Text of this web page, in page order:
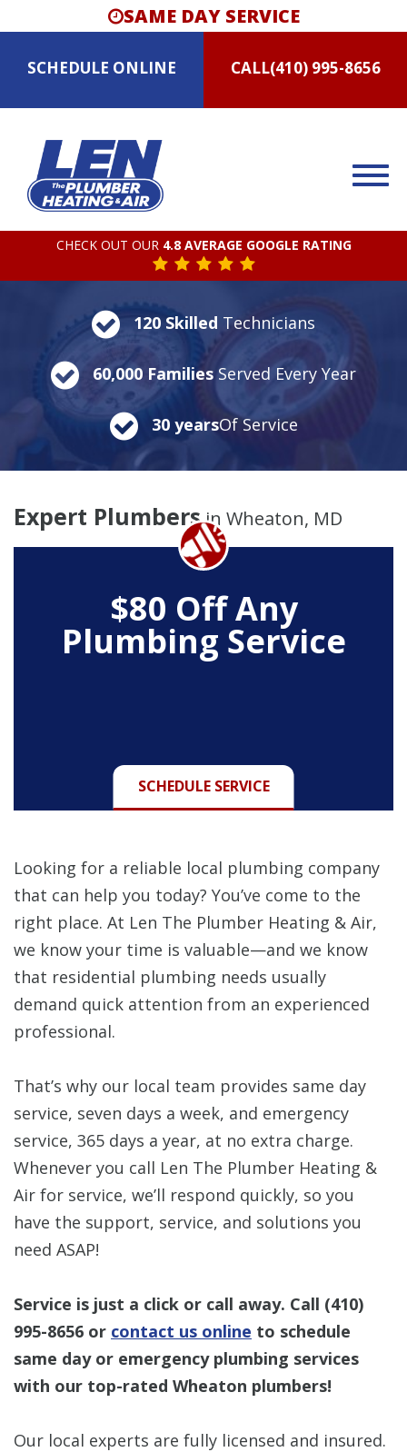
SAME DAY SERVICE
SCHEDULE ONLINE CALL(410) 995-8656
CHECK OUT OUR 4.8 AVERAGE GOOGLE RATING
120 Skilled Technicians
60,000 Families Served Every Year
30 yearsOf Service
Expert Plumbersin Wheaton, MD
$80 Off Any
Plumbing Service
SCHEDULE SERVICE
Looking for a reliable local plumbing company
that can help you today? You’ve come to the
right place. At Len The Plumber Heating & Air,
we know your time is valuable—and we know
that residential plumbing needs usually
demand quick attention from an experienced
professional.
That’s why our local team provides same day
service, seven days a week, and emergency
service, 365 days a year, at no extra charge.
Whenever you call Len The Plumber Heating &
Air for service, we’ll respond quickly, so you
have the support, service, and solutions you
need ASAP!
Service is just a click or call away. Call (410)
995-8656 or contact us online to schedule
same day or emergency plumbing services
with our top-rated Wheaton plumbers!
Our local experts are fully licensed and insured.